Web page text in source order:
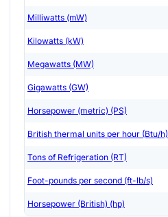
Milliwatts (mW)
Kilowatts (kW)
Megawatts (MW)
Gigawatts (GW)
Horsepower (metric) (PS)
British thermal units per hour (Btu/h)
Tons of Refrigeration (RT)
Foot-pounds per second (ft-lb/s)
Horsepower (British) (hp)